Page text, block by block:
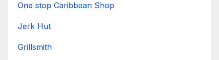
One stop Caribbean Shop
Jerk Hut
Grillsmith